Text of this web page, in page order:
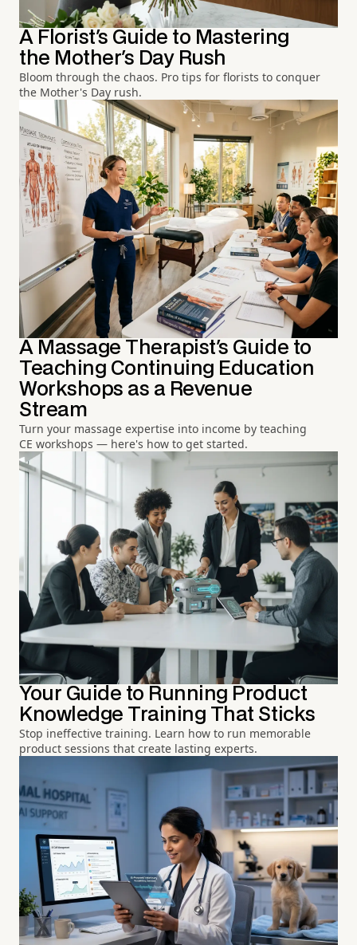
A Florist's Guide to Mastering
the Mother's Day Rush
Bloom through the chaos. Pro tips for florists to conquer
the Mother's Day rush.
A Massage Therapist's Guide to
Teaching Continuing Education
Workshops as a Revenue
Stream
Turn your massage expertise into income by teaching
CE workshops — here's how to get started.
Your Guide to Running Product
Knowledge Training That Sticks
Stop ineffective training. Learn how to run memorable
product sessions that create lasting experts.